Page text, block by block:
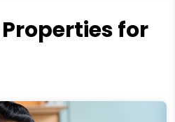
for